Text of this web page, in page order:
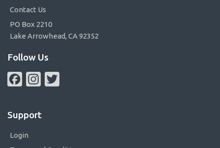
Contact Us
PO Box 2210
Lake Arrowhead, CA 92352
Follow Us
FacebookInstagram
Support
Login